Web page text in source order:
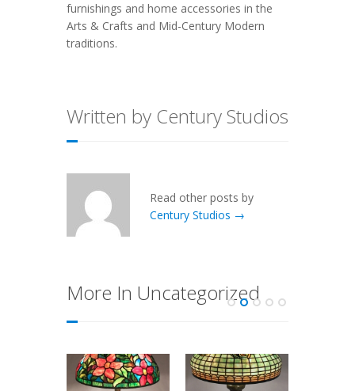
furnishings and home accessories in the
Arts & Crafts and Mid-Century Modern
traditions.
Written by Century Studios
Read other posts by
Century Studios →
More In Uncategorized